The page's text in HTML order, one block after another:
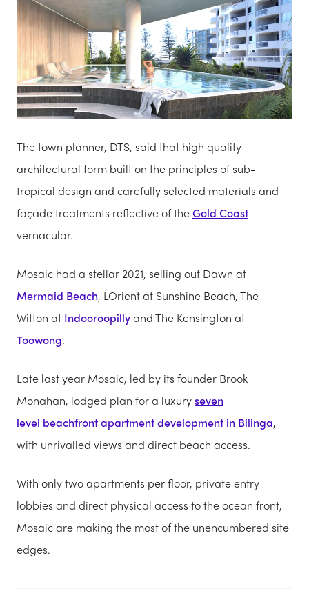
The town planner, DTS, said that high quality
architectural form built on the principles of sub-
tropical design and carefully selected materials and
façade treatments reflective of theGold Coast
vernacular.
Mosaic had a stellar 2021, selling out Dawn at
Mermaid Beach, LOrient at Sunshine Beach, The
Witton at Indooroopillyand The Kensington at
Toowong.
Late last year Mosaic, led by its founder Brook
Monahan, lodged plan for a luxuryseven
level beachfront apartment development in Bilinga,
with unrivalled views and direct beach access.
With only two apartments per floor, private entry
lobbies and direct physical access to the ocean front,
Mosaic are making the most of the unencumbered site
edges.